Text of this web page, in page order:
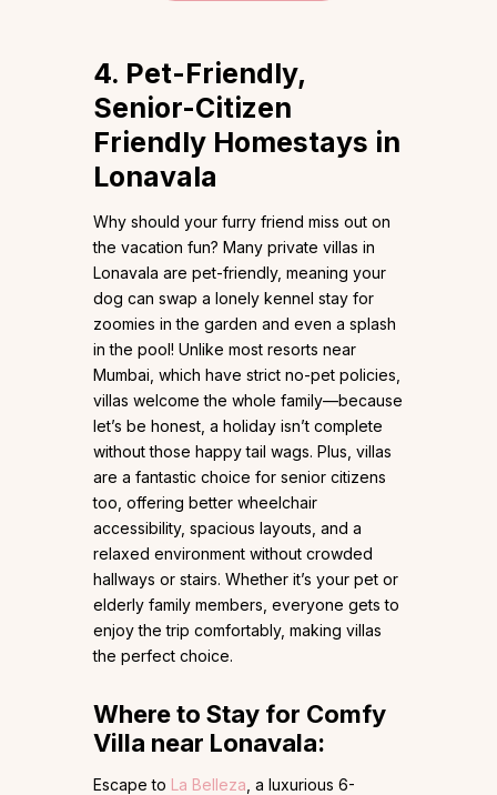
4. Pet-Friendly,
Senior-Citizen
Friendly Homestays in
Lonavala
Why should your furry friend miss out on
the vacation fun? Many private villas in
Lonavala are pet-friendly, meaning your
dog can swap a lonely kennel stay for
zoomies in the garden and even a splash
in the pool! Unlike most resorts near
Mumbai, which have strict no-pet policies,
villas welcome the whole family—because
let’s be honest, a holiday isn’t complete
without those happy tail wags. Plus, villas
are a fantastic choice for senior citizens
too, offering better wheelchair
accessibility, spacious layouts, and a
relaxed environment without crowded
hallways or stairs. Whether it’s your pet or
elderly family members, everyone gets to
enjoy the trip comfortably, making villas
the perfect choice.
Where to Stay for Comfy
Villa near Lonavala:
Escape to La Belleza , a luxurious 6-